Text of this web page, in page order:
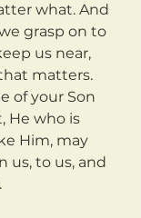
what. And
grasp on to
us near,
matters.
of your Son
He who is
Him, may
us, to us, and